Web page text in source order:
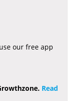
our free app
Read